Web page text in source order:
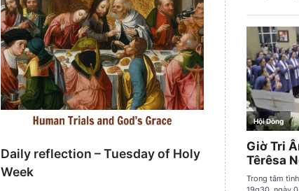
Daily reflection – Tuesday of Holy
Week